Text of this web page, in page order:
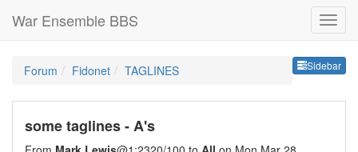
War Ensemble BBS
Sidebar
Forum Fidonet TAGLINES
some taglines - A's